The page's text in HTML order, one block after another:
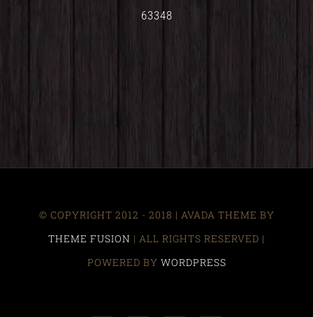
63348
© COPYRIGHT 2012 - 2018 | AVADA THEME BY
THEME FUSION | ALL RIGHTS RESERVED |
POWERED BY WORDPRESS